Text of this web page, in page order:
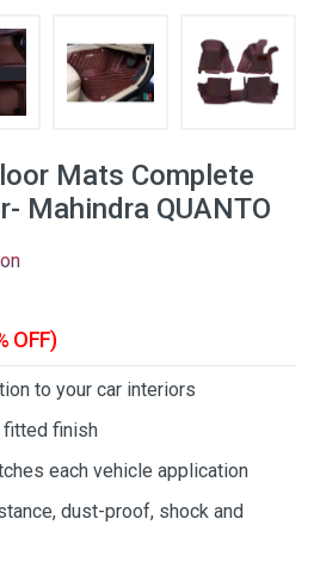
Mats Complete
Mahindra QUANTO
OFF)
to your car interiors
fitted finish
each vehicle application
dust-proof, shock and